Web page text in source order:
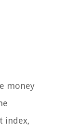
money
index,